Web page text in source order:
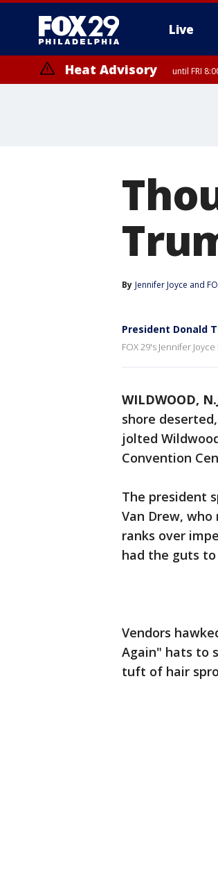
Live
Heat Advisory until FRI
By Jennifer Joyce and
President Donald
FOX 29's Jennifer
WILDWOOD,
shore
jolted
Convention
The president
Van Drew,
ranks over
had the guts
Vendors
Again" hats to
tuft of hair